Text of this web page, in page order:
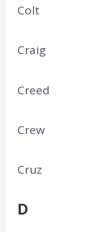
Colt
Craig
Creed
Crew
Cruz
D